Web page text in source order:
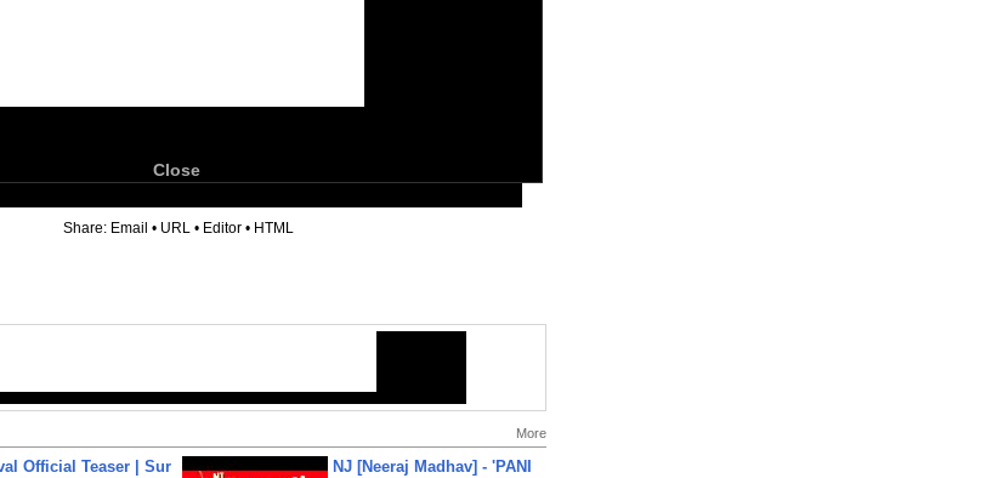
Close
Share: Email • URL • Editor • HTML
More
Official Teaser | Sur
NJ [Neeraj Madhav] - 'PANI